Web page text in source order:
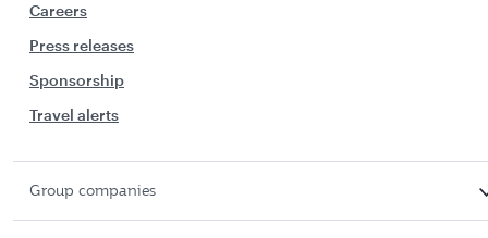
Careers
Press releases
Sponsorship
Travel alerts
Group companies